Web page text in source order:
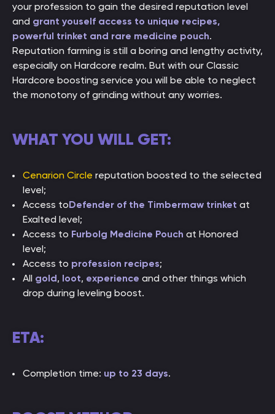
your profession to gain the desired reputation level
and grant youself access to unique recipes,
powerful trinket and rare medicine pouch.
Reputation farming is still a boring and lengthy activity,
especially on Hardcore realm. But with our Classic
Hardcore boosting service you will be able to neglect
the monotony of grinding without any worries.
WHAT YOU WILL GET:
Cenarion Circle reputation boosted to the selected
level;
Access toDefender of the Timbermaw trinket at
Exalted level;
Access to Furbolg Medicine Pouch at Honored
level;
Access to profession recipes;
All gold, loot, experience and other things which
drop during leveling boost.
ETA:
Completion time: up to 23 days.